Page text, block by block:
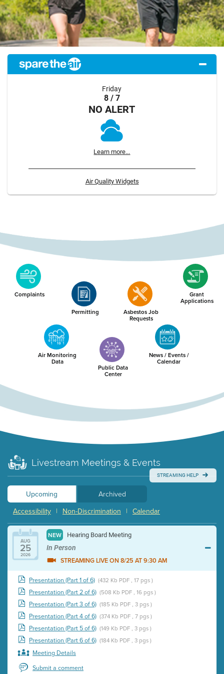
Friday
8 / 7
NO ALERT
Learn more...
Air Quality Widgets
Complaints
Permitting
Asbestos Job
Requests
Grant
Applications
Air Monitoring
Data
Public Data
Center
News / Events /
Calendar
Livestream Meetings & Events
STREAMING HELP
Upcoming
Archived
Calendar
|
Non-Discrimination
|
Accessibility
AUG
25
2026
NEW Hearing Board Meeting
In Person
STREAMING LIVE ON 8/25 AT 9:30 AM
Presentation (Part 1 of 6) (432 Kb PDF , 17 pgs )
Presentation (Part 2 of 6) (508 Kb PDF , 16 pgs )
Presentation (Part 3 of 6) (185 Kb PDF , 3 pgs )
Presentation (Part 4 of 6) (374 Kb PDF , 7 pgs )
Presentation (Part 5 of 6) (149 Kb PDF , 3 pgs )
Presentation (Part 6 of 6) (184 Kb PDF , 3 pgs )
Meeting Details
Submit a comment